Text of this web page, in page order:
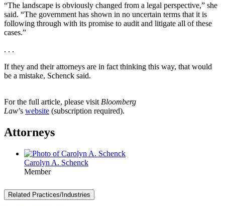
“The landscape is obviously changed from a legal perspective,” she
said. “The government has shown in no uncertain terms that it is
following through with its promise to audit and litigate all of these
cases.”
. . .
If they and their attorneys are in fact thinking this way, that would
be a mistake, Schenck said.
For the full article, please visit Bloomberg
Law’s website (subscription required).
Attorneys
Carolyn A. Schenck
Member
Related Practices/Industries